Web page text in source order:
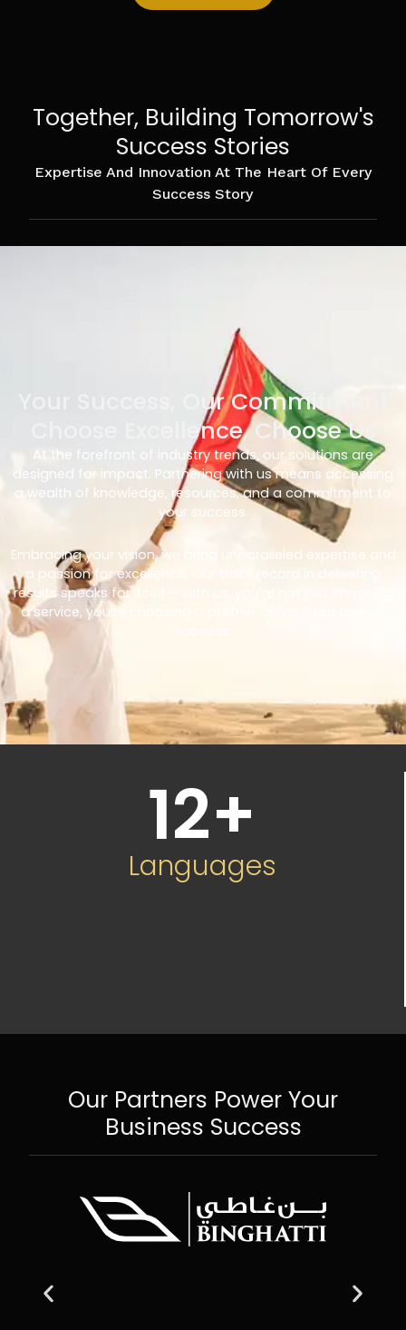
Together, Building Tomorrow's
Success Stories
Expertise And Innovation At The Heart Of Every
Success Story
Your Success, Our Commitment
Choose Excellence, Choose Us
At the forefront of industry trends, our solutions are
designed for impact. Partnering with us means accessing
a wealth of knowledge, resources, and a commitment to
your success.
Embracing your vision, we bring unparalleled expertise and
a passion for excellence. Our track record in delivering
results speaks for itself – with us, you’re not just choosing
a service, you’re choosing a partner committed to your
12+
Languages
Our Partners Power Your
Business Success